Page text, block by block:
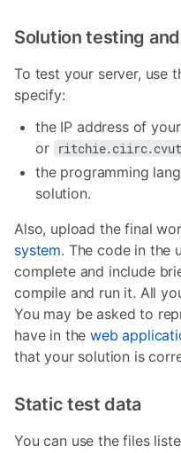
Solution testing
To test your server, use
specify:
the IP address of
or
the programming
solution.
Also, upload the final
system. The code in the
complete and include
compile and run it. All
You may be asked to
have in theweb
that your solution is
Static test data
You can use the files